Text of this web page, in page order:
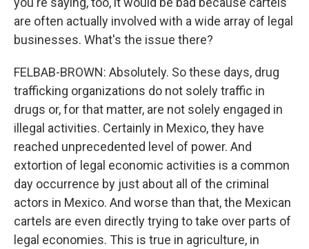
are often actually involved with a wide array of legal
businesses. What's the issue there?
FELBAB-BROWN: Absolutely. So these days, drug
trafficking organizations do not solely traffic in
drugs or, for that matter, are not solely engaged in
illegal activities. Certainly in Mexico, they have
reached unprecedented level of power. And
extortion of legal economic activities is a common
day occurrence by just about all of the criminal
actors in Mexico. And worse than that, the Mexican
cartels are even directly trying to take over parts of
legal economies. This is true in agriculture, in